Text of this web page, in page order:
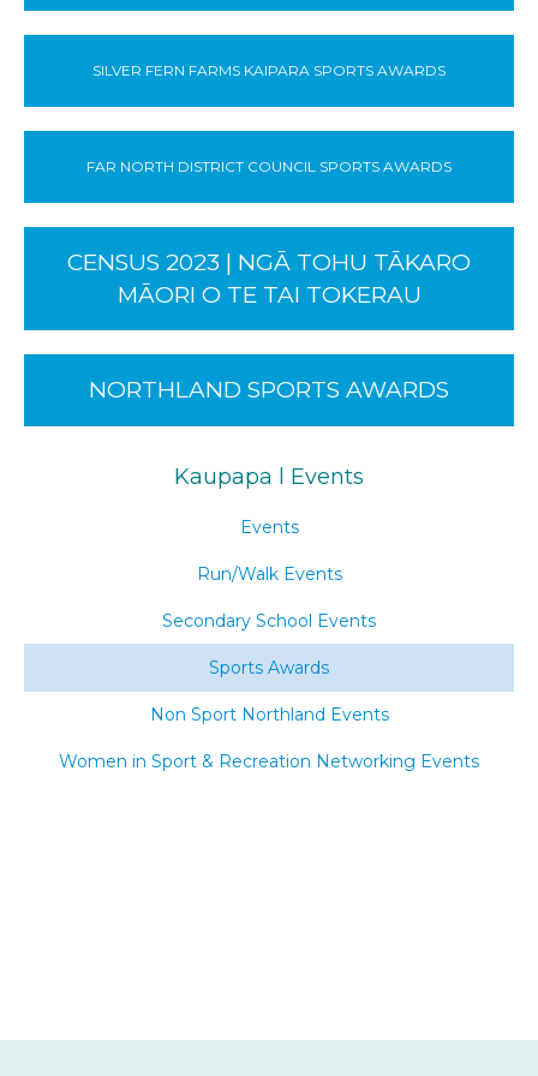
SILVER FERN FARMS KAIPARA SPORTS AWARDS
FAR NORTH DISTRICT COUNCIL SPORTS AWARDS
CENSUS 2023 | NGĀ TOHU TĀKARO
MĀORI O TE TAI TOKERAU
NORTHLAND SPORTS AWARDS
Kaupapa l Events
Events
Run/Walk Events
Secondary School Events
Sports Awards
Non Sport Northland Events
Women in Sport & Recreation Networking Events